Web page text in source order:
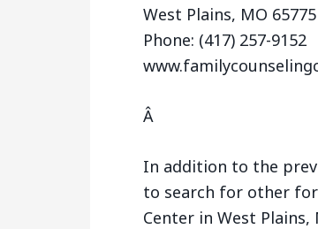
West Plains, MO 65775
Phone: (417) 257-9152
Â
In addition to the
to search for other
Center in West Plains,